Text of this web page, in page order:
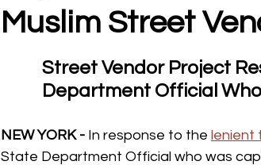
Muslim Street
Street Vendor Project
Department Official
NEW YORK - In response to the lenient
State Department Official who was